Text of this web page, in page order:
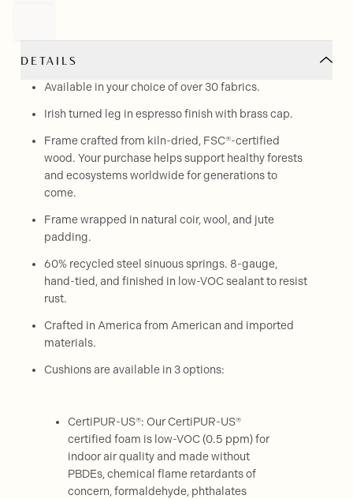
DETAILS
Available in your choice of over 30 fabrics.
Irish turned leg in espresso finish with brass cap.
Frame crafted from kiln-dried, FSC®-certified
wood. Your purchase helps support healthy forests
and ecosystems worldwide for generations to
come.
Frame wrapped in natural coir, wool, and jute
padding.
60% recycled steel sinuous springs. 8-gauge,
hand-tied, and finished in low-VOC sealant to resist
rust.
Crafted in America from American and imported
materials.
Cushions are available in 3 options:
CertiPUR-US®: Our CertiPUR-US®
certified foam is low-VOC (0.5 ppm) for
indoor air quality and made without
PBDEs, chemical flame retardants of
concern, formaldehyde, phthalates